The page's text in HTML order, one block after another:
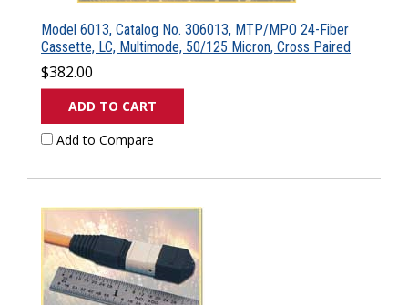
Model 6013, Catalog No. 306013, MTP/MPO 24-Fiber
Cassette, LC, Multimode, 50/125 Micron, Cross Paired
$382.00
ADD TO CART
Add to Compare